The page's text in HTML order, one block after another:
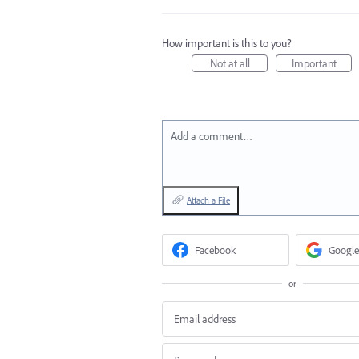
How important is this to you?
Not at all
Important
Add a comment…
Attach a File
Facebook Google
or